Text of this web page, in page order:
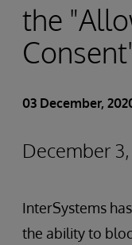
the
03 December,
December
InterSystems
the ability to